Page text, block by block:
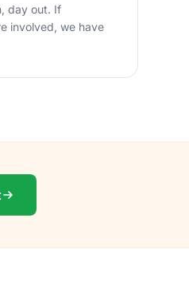
day out. If
involved, we have